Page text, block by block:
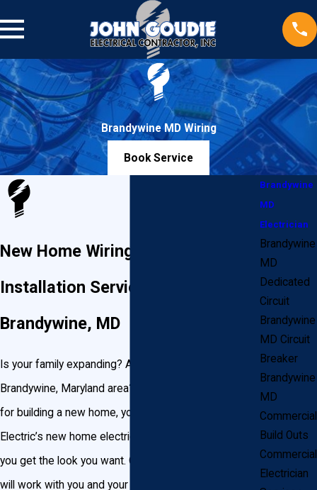
Brandywine MD Wiring
Book Service
New Home Wiring & Electrical
Installation Services in
Brandywine, MD
Is your family expanding? Are you relocating to the
Brandywine, Maryland area? Whatever your reason
for building a new home, you can trust John Goudie
Electric’s new home electrical wiring services to help
you get the look you want. Our certified electricians
will work with you and your builders to create a
Brandywine
MD
Electrician
Brandywine
MD
Dedicated
Circuit
Brandywine
MD Circuit
Breaker
Brandywine
MD
Commercial
Build Outs
Commercial
Electrician